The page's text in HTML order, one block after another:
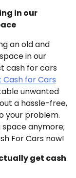
in our
an old and
in our
cash for cars
Cash for Cars
unwanted
a hassle-free,
your problem.
anymore;
For Cars now!
get cash